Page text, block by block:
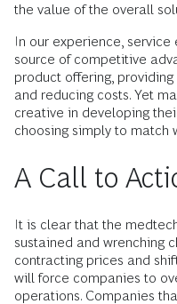
the value of the overall
In our experience,
source of competitive
product offering,
and reducing costs. Yet
creative in developing
choosing simply to match
A Call to
It is clear that the
sustained and wrenching
contracting prices and
will force companies to
operations. Companies